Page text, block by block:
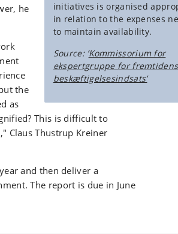
initiatives is organised
in relation to the expenses
to maintain availability.
Source: ’Kommissorium for
ekspertgruppe for fremtidens
beskæftigelsesindsats’
he
the
as
This is difficult to
Claus Thustrup Kreiner
and then deliver a
The report is due in June